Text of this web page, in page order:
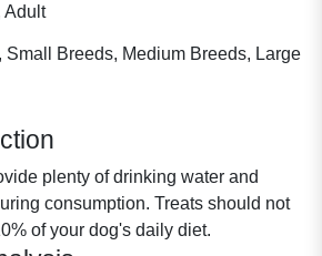
Adult
Small Breeds, Medium Breeds, Large
plenty of drinking water and
consumption. Treats should not
of your dog's daily diet.